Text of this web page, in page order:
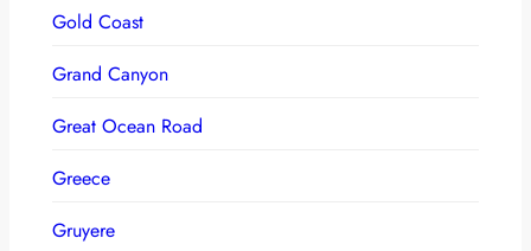
Gold Coast
Grand Canyon
Great Ocean Road
Greece
Gruyere